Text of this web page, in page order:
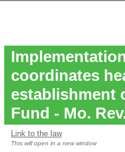
coordinates
establishment
Fund - Mo.
Link to the law
This will open in a new window